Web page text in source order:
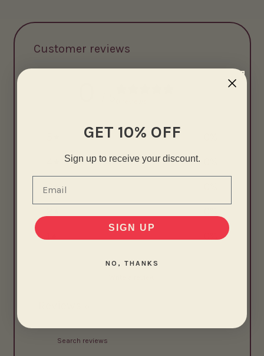
Customer reviews
3
GET 10% OFF
Sign up to receive your discount.
SIGN UP
NO, THANKS